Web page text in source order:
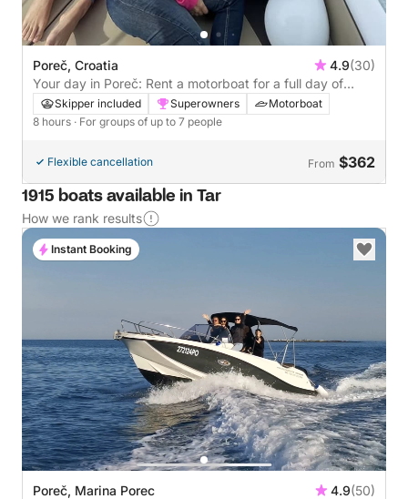
Poreč, Croatia 4.9(30)
Your day in Poreč: Rent a motorboat for a full day of
discovery
Skipper included Superowners
Motorboat
8 hours · For groups of up to 7 people
Flexible cancellation From $362
1915 boats available in Tar
How we rank results
Poreč, Marina Porec 4.9(50)
Instant Booking